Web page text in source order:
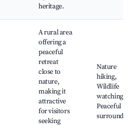
heritage.
A rural area
offering a
peaceful
retreat
close to
nature,
making it
attractive
for visitors
seeking
Nature
hiking,
Wildlife
watching,
Peaceful
surroundings